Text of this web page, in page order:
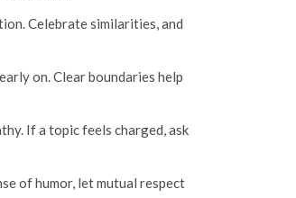
Celebrate similarities, and
on. Clear boundaries help
If a topic feels charged, ask
of humor, let mutual respect